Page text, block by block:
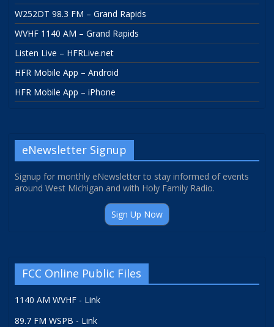
W252DT 98.3 FM – Grand Rapids
WVHF 1140 AM – Grand Rapids
Listen Live – HFRLive.net
HFR Mobile App – Android
HFR Mobile App – iPhone
eNewsletter Signup
Signup for monthly eNewsletter to stay informed of events
around West Michigan and with Holy Family Radio.
Sign Up Now
FCC Online Public Files
1140 AM WVHF - Link
89.7 FM WSPB - Link